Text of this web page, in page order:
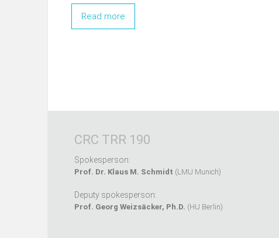
Read more
CRC TRR 190
Spokesperson:
Prof. Dr. Klaus M. Schmidt (LMU Munich)
Deputy spokesperson:
Prof. Georg Weizsäcker, Ph.D. (HU Berlin)